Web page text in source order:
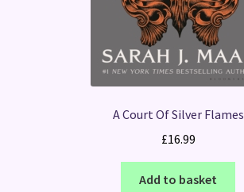
A Court Of Silver Flames
£16.99
Add to basket